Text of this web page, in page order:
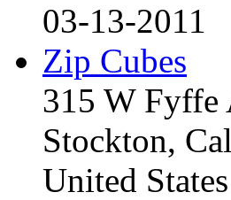
03-13-2011
Zip Cubes
315 W Fyffe
Stockton,
United States